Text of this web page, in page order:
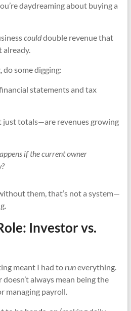
daydreaming about buying a
coulddouble revenue that
already.
do some digging:
statements and tax
just totals—are revenues growing
if the current owner
them, that’s not a system—
Investor vs.
meant I had toruneverything.
always mean being the
managing payroll.